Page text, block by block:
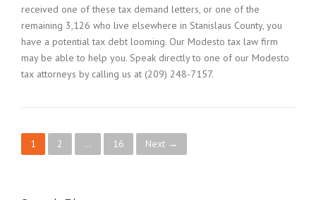
received one of these tax demand letters, or one of the
remaining 3,126 who live elsewhere in Stanislaus County, you
have a potential tax debt looming. Our Modesto tax law firm
may be able to help you. Speak directly to one of our Modesto
tax attorneys by calling us at (209) 248-7157.
P
1 2 … 16 Next →